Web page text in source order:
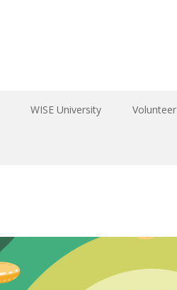
WISE University Volunteer